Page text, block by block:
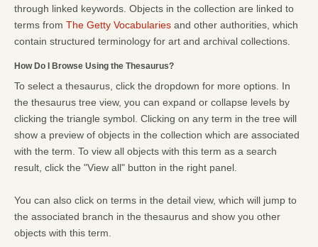
through linked keywords. Objects in the collection are linked to
terms from The Getty Vocabularies and other authorities, which
contain structured terminology for art and archival collections.
How Do I Browse Using the Thesaurus?
To select a thesaurus, click the dropdown for more options. In
the thesaurus tree view, you can expand or collapse levels by
clicking the triangle symbol. Clicking on any term in the tree will
show a preview of objects in the collection which are associated
with the term. To view all objects with this term as a search
result, click the "View all" button in the right panel.
You can also click on terms in the detail view, which will jump to
the associated branch in the thesaurus and show you other
objects with this term.